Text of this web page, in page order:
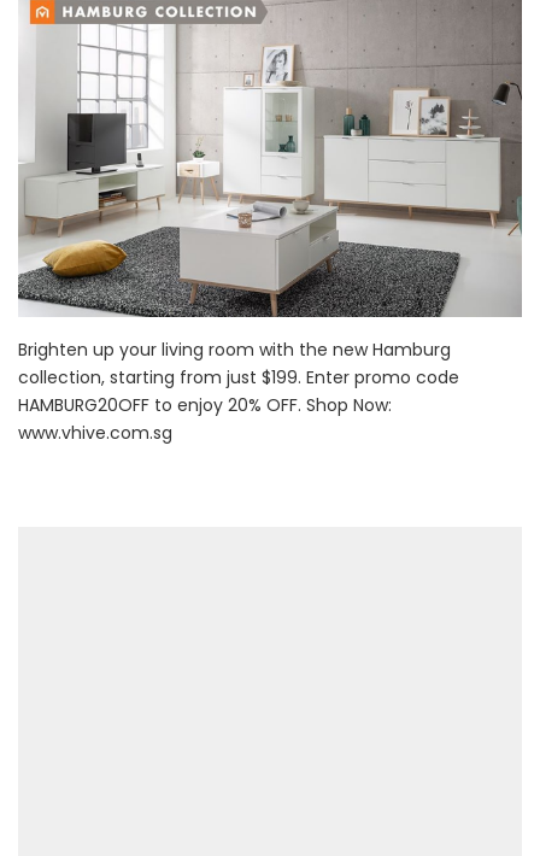
Brighten up your living room with the new Hamburg
collection, starting from just $199. Enter promo code
HAMBURG20OFF to enjoy 20% OFF. Shop Now:
www.vhive.com.sg